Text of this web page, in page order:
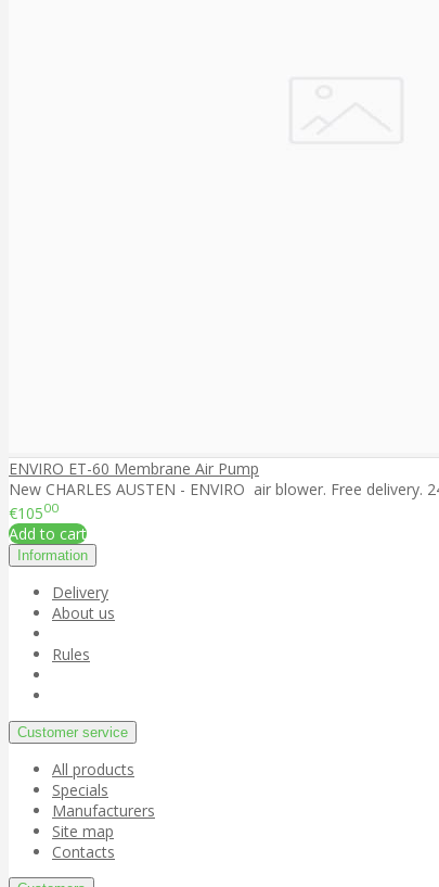
ENVIRO ET-60 Membrane Air Pump
New CHARLES AUSTEN - ENVIRO air blower. Free delivery.
€10500
Add to cart
Information
Delivery
About us
Rules
Customer service
All products
Specials
Manufacturers
Site map
Contacts